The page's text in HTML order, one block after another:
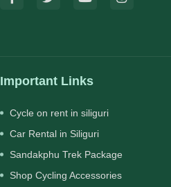
Important Links
Cycle on rent in siliguri
Car Rental in Siliguri
Sandakphu Trek Package
Shop Cycling Accessories